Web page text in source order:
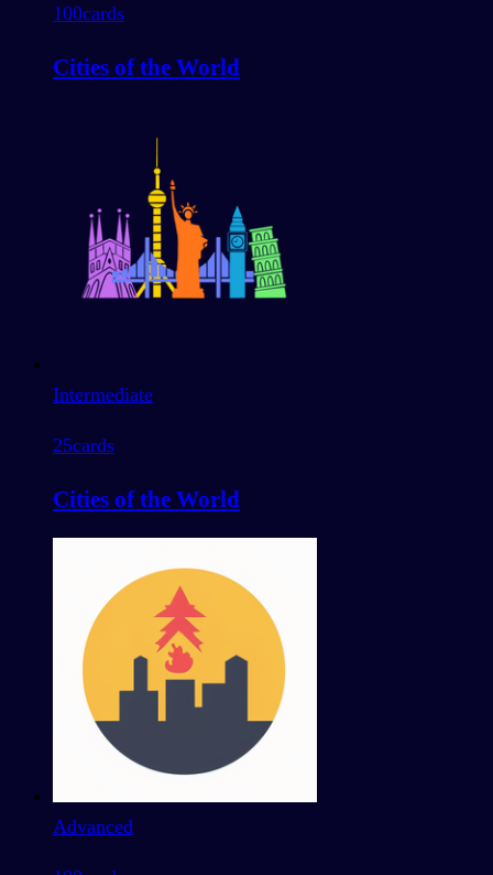
100cards
Cities of the World
Intermediate
25cards
Cities of the World
Advanced